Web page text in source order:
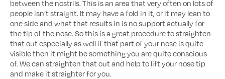
between the nostrils. This is an area that very often on lots of
people isn’t straight. It may have a fold in it, or it may lean to
one side and what that results in is no support actually for
the tip of the nose. So this is a great procedure to straighten
that out especially as well if that part of your nose is quite
visible then it might be something you are quite conscious
of. We can straighten that out and help to lift your nose tip
and make it straighter for you.